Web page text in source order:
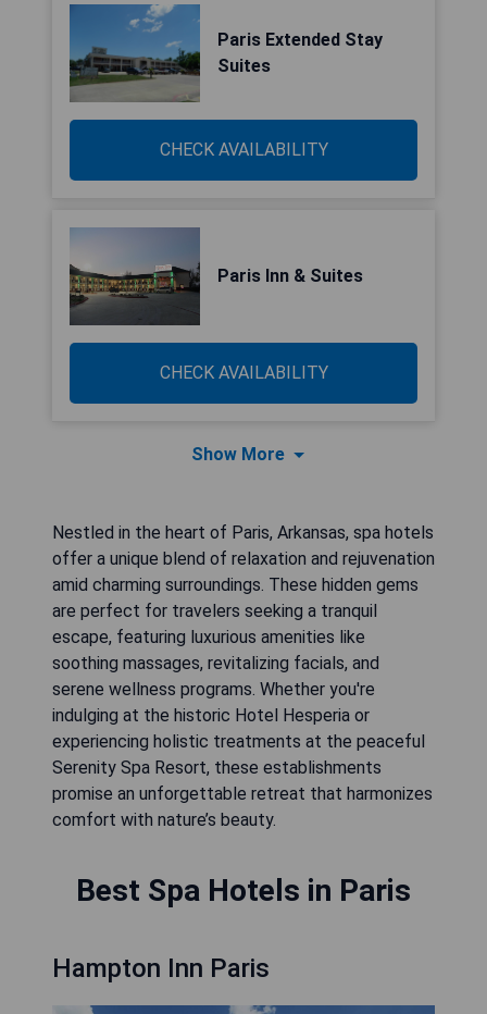
Paris Extended Stay
Suites
CHECK AVAILABILITY
Paris Inn & Suites
CHECK AVAILABILITY
Show More
Nestled in the heart of Paris, Arkansas, spa hotels
offer a unique blend of relaxation and rejuvenation
amid charming surroundings. These hidden gems
are perfect for travelers seeking a tranquil
escape, featuring luxurious amenities like
soothing massages, revitalizing facials, and
serene wellness programs. Whether you're
indulging at the historic Hotel Hesperia or
experiencing holistic treatments at the peaceful
Serenity Spa Resort, these establishments
promise an unforgettable retreat that harmonizes
comfort with nature’s beauty.
Best Spa Hotels in Paris
Hampton Inn Paris